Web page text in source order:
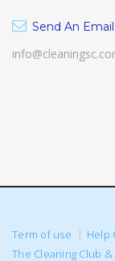
Send An
Term of use Help
The Cleaning Club